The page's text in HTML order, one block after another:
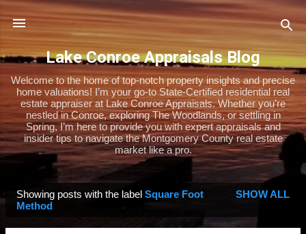
Skip to main content
Lake Conroe Appraisals Blog
Welcome to the home of top-notch property insights and precise
home valuations! I’m your go-to State-Certified residential real
estate appraiser at Lake Conroe Appraisals. Whether you’re
nestled in Conroe, exploring The Woodlands, or settling in
Spring, I’m here to provide you with expert appraisals and
insider tips to navigate the Montgomery County real estate
market like a pro.
Showing posts with the label Square Foot
Method
SHOW ALL